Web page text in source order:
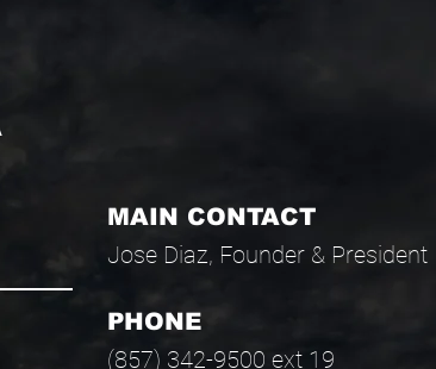
MAIN CONTACT
Jose Diaz, Founder & President
PHONE
(857) 342-9500 ext 19